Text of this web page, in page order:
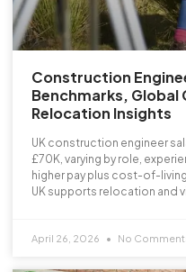
Construction
Benchmarks, Global
Relocation Insights
UK construction engineer
£70K, varying by role,
higher pay plus cost-of-
UK supports relocation and
April 26, 2026 No